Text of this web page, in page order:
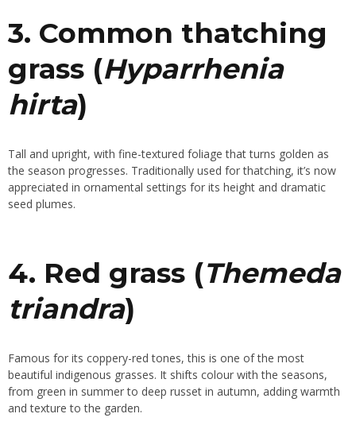
3. Common thatching
grass (Hyparrhenia
hirta)
Tall and upright, with fine-textured foliage that turns golden as
the season progresses. Traditionally used for thatching, it’s now
appreciated in ornamental settings for its height and dramatic
seed plumes.
4. Red grass (Themeda
triandra)
Famous for its coppery-red tones, this is one of the most
beautiful indigenous grasses. It shifts colour with the seasons,
from green in summer to deep russet in autumn, adding warmth
and texture to the garden.